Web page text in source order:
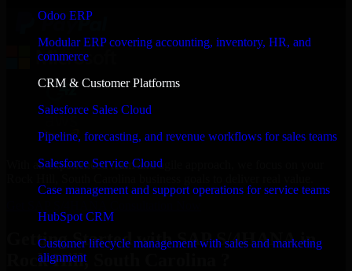
Odoo ERP
Modular ERP covering accounting, inventory, HR, and
commerce
CRM & Customer Platforms
Salesforce Sales Cloud
Pipeline, forecasting, and revenue workflows for sales teams
Salesforce Service Cloud
Case management and support operations for service teams
HubSpot CRM
Customer lifecycle management with sales and marketing
alignment
With an experienced team and agile approach, we focus on your
Getting Started with SAP S/4HANA in
Rock Hill, South Carolina ?